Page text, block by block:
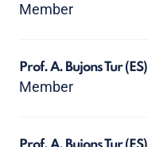
Member
Prof. A. Bujons Tur(ES)
Member